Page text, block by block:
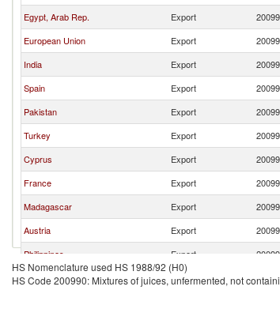
Egypt, Arab Rep.
Export
European Union
Export
India
Export
Spain
Export
Pakistan
Export
Turkey
Export
Cyprus
Export
France
Export
Madagascar
Export
Austria
Export
Philippines
Export
Malaysia
Export
HS Nomenclature used HS 1988/92 (H0)
HS Code 200990: Mixtures of juices, unfermented, not